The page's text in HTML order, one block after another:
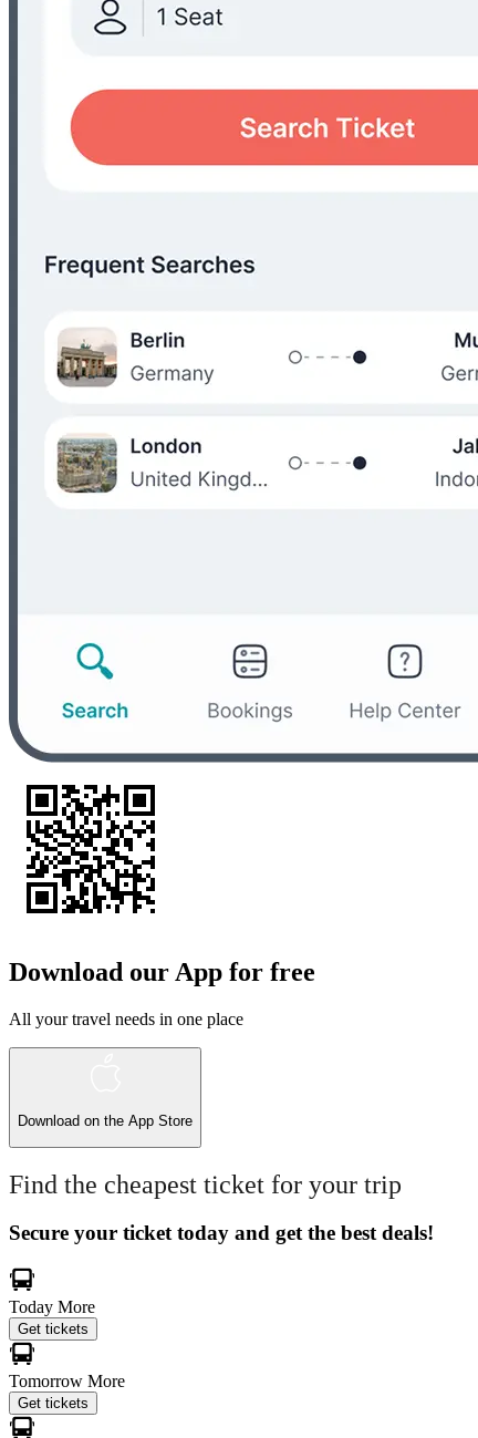
Download our App for free
All your travel needs in one place
Download on the App Store
Find the cheapest ticket for your trip
Secure your ticket today and get the best deals!
Today More
Get tickets
Tomorrow More
Get tickets